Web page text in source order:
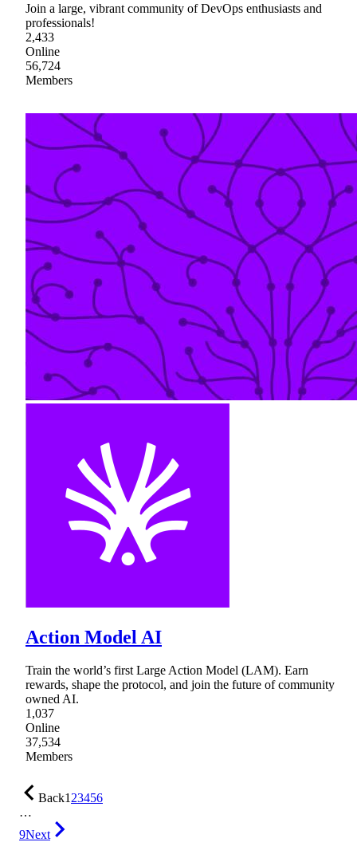
Join a large, vibrant community of DevOps enthusiasts and
professionals!
2,433
Online
56,724
Members
Action Model AI
Train the world’s first Large Action Model (LAM). Earn
rewards, shape the protocol, and join the future of community
owned AI.
1,037
Online
37,534
Members
Back123456
…
9Next